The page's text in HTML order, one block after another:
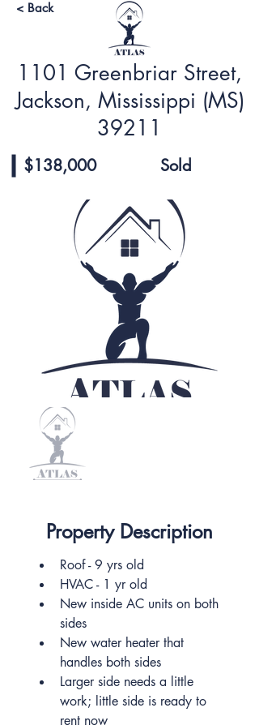
< Back
1101 Greenbriar Street,
Jackson, Mississippi (MS)
39211
$138,000 Sold
Property Description
Roof - 9 yrs old
HVAC - 1 yr old
New inside AC units on both
sides
New water heater that
handles both sides
Larger side needs a little
work; little side is ready to
rent now